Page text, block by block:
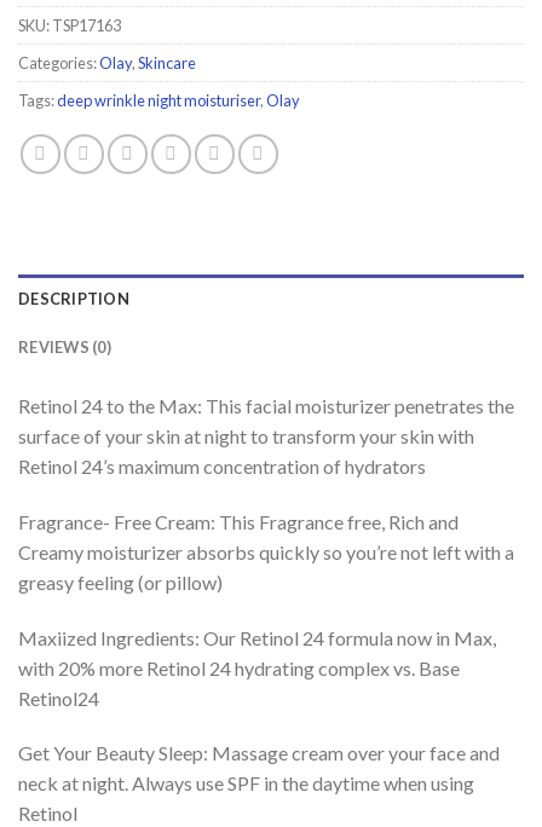
SKU:TSP17163
Categories:Olay,Skincare
Tags:deep wrinkle night moisturiser,Olay
DESCRIPTION
REVIEWS (0)
Retinol 24 to the Max: This facial moisturizer penetrates the
surface of your skin at night to transform your skin with
Retinol 24’s maximum concentration of hydrators
Fragrance- Free Cream: This Fragrance free, Rich and
Creamy moisturizer absorbs quickly so you’re not left with a
greasy feeling (or pillow)
Maxiized Ingredients: Our Retinol 24 formula now in Max,
with 20% more Retinol 24 hydrating complex vs. Base
Retinol24
Get Your Beauty Sleep: Massage cream over your face and
neck at night. Always use SPF in the daytime when using
Retinol